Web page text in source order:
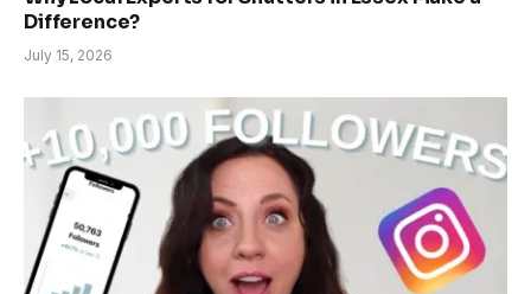
Difference?
July 15, 2026